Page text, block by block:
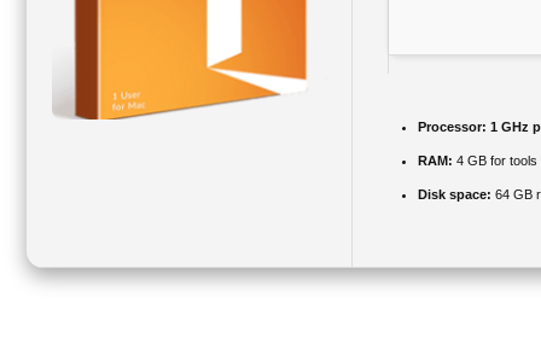
Processor: 1 GHz
RAM: 4 GB for tools
Disk space: 64 GB